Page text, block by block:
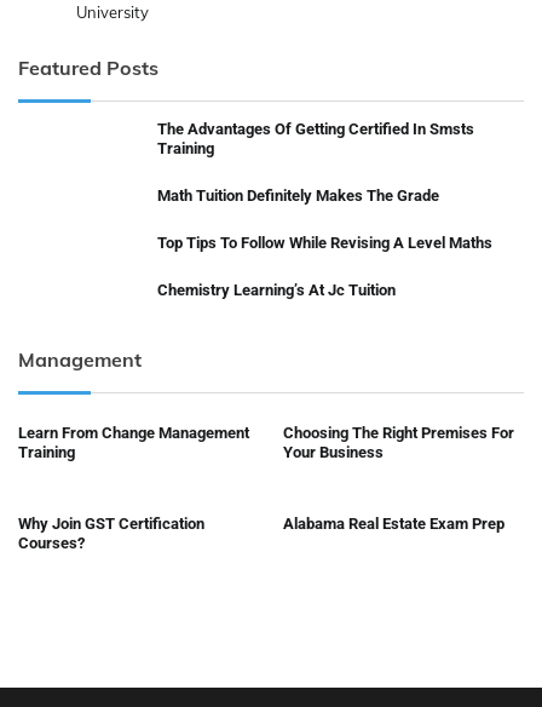
University
Featured Posts
The Advantages Of Getting Certified In Smsts
Training
Math Tuition Definitely Makes The Grade
Top Tips To Follow While Revising A Level Maths
Chemistry Learning’s At Jc Tuition
Management
Learn From Change Management
Training
Choosing The Right Premises For
Your Business
Why Join GST Certification
Courses?
Alabama Real Estate Exam Prep